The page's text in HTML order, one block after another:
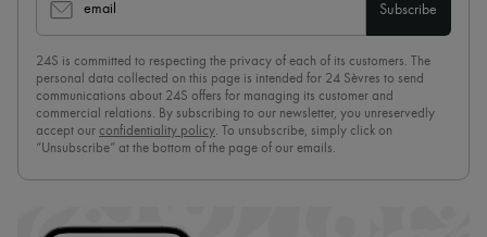
email Subscribe
24S is committed to respecting the privacy of each of its customers. The
personal data collected on this page is intended for 24 Sèvres to send
communications about 24S offers for managing its customer and
commercial relations. By subscribing to our newsletter, you unreservedly
accept our confidentiality policy. To unsubscribe, simply click on
“Unsubscribe” at the bottom of the page of our emails.